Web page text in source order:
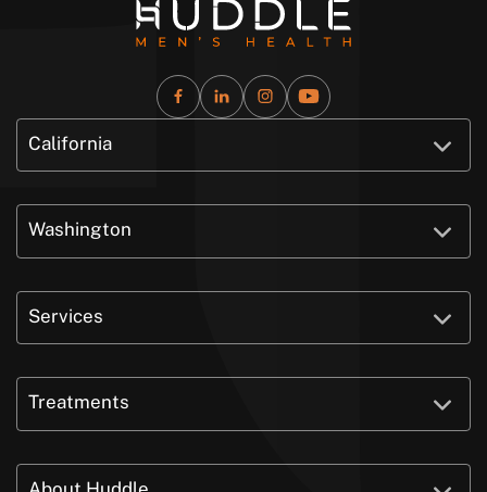
California
Washington
Services
Treatments